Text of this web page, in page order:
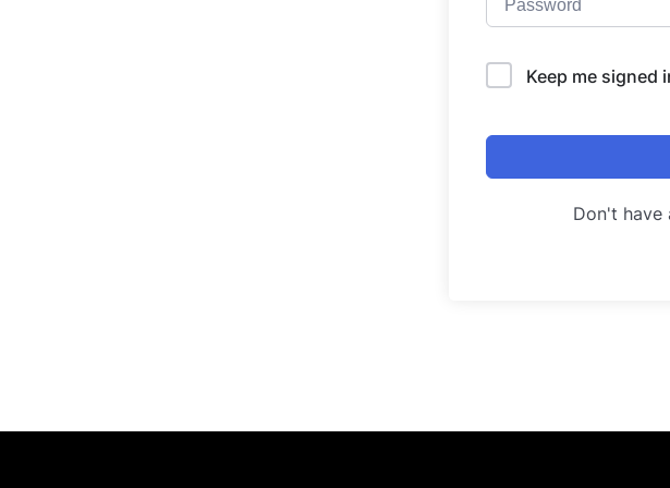
Keep me signed
Don't have